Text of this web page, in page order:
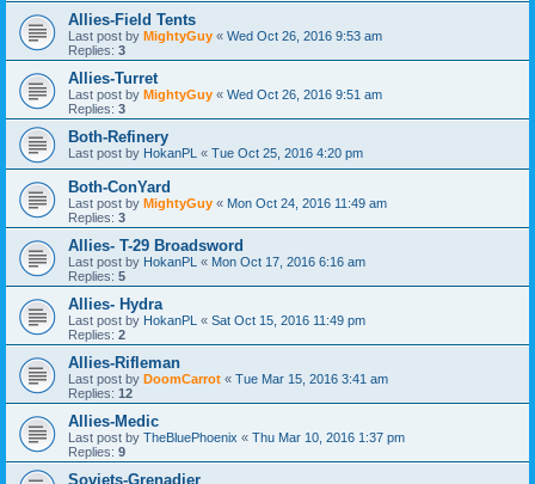
Allies-Field Tents
Last post by MightyGuy « Wed Oct 26, 2016 9:53 am
Replies: 3
Allies-Turret
Last post by MightyGuy « Wed Oct 26, 2016 9:51 am
Replies: 3
Both-Refinery
Last post by HokanPL « Tue Oct 25, 2016 4:20 pm
Both-ConYard
Last post by MightyGuy « Mon Oct 24, 2016 11:49 am
Replies: 3
Allies- T-29 Broadsword
Last post by HokanPL « Mon Oct 17, 2016 6:16 am
Replies: 5
Allies- Hydra
Last post by HokanPL « Sat Oct 15, 2016 11:49 pm
Replies: 2
Allies-Rifleman
Last post by DoomCarrot « Tue Mar 15, 2016 3:41 am
Replies: 12
Allies-Medic
Last post by TheBluePhoenix « Thu Mar 10, 2016 1:37 pm
Replies: 9
Soviets-Grenadier